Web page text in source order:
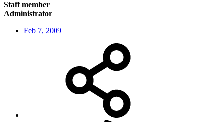
Staff member
Administrator
Feb 7, 2009